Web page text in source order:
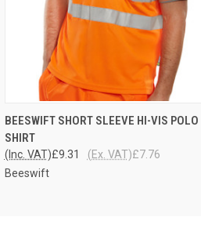
QUICK VIEW VIEW OPTIONS
BEESWIFT SHORT SLEEVE HI-VIS POLO
SHIRT
£9.31
(Inc. VAT) £7.76
(Ex. VAT)
Beeswift